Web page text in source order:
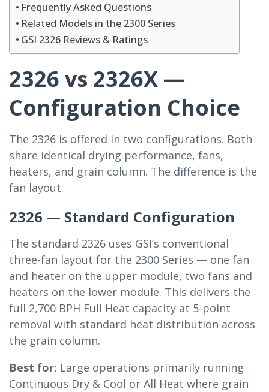
Frequently Asked Questions
Related Models in the 2300 Series
GSI 2326 Reviews & Ratings
2326 vs 2326X —
Configuration Choice
The 2326 is offered in two configurations. Both
share identical drying performance, fans,
heaters, and grain column. The difference is the
fan layout.
2326 — Standard Configuration
The standard 2326 uses GSI’s conventional
three-fan layout for the 2300 Series — one fan
and heater on the upper module, two fans and
heaters on the lower module. This delivers the
full 2,700 BPH Full Heat capacity at 5-point
removal with standard heat distribution across
the grain column.
Best for: Large operations primarily running
Continuous Dry & Cool or All Heat where grain